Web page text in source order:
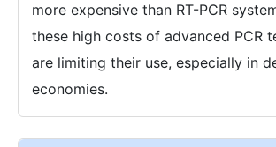
more expensive than RT-PCR
these high costs of advanced PCR
are limiting their use, especially in
economies.